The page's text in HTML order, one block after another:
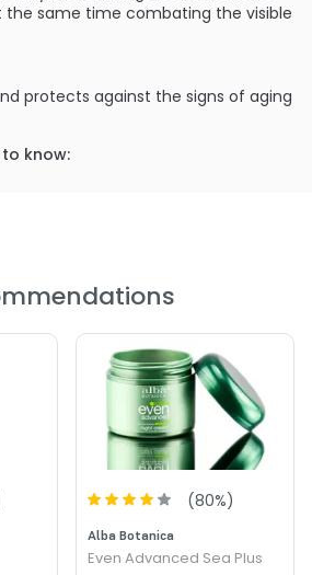
the same time combating the visible
protects against the signs of aging
know:
the appearance of fine lines
Argania Day Cream
(80%)
Alba Botanica
Even Advanced Sea Plus